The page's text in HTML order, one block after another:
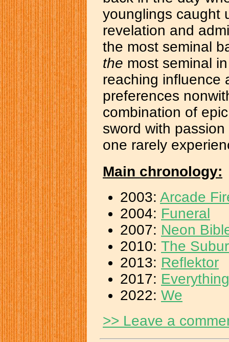
younglings caught
revelation and
the most seminal
the most seminal
reaching influence
preferences
combination of
sword with
one rarely
Main chronology:
2003: Arcade
2004: Funeral
2007: Neon
2010: The
2013: Reflektor
2017:
2022: We
>> Leave a